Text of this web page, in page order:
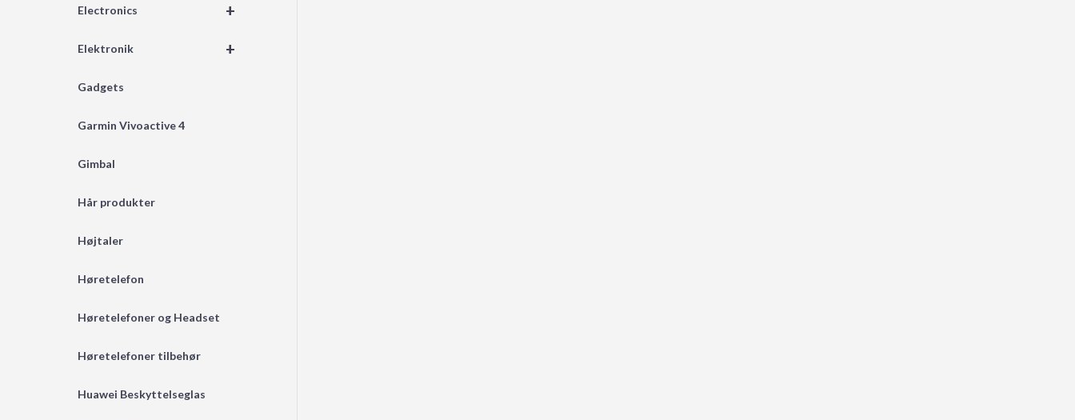
+
Electronics
+
Elektronik
Gadgets
Garmin Vivoactive 4
Gimbal
Hår produkter
Højtaler
Høretelefon
Høretelefoner og Headset
Høretelefoner tilbehør
Huawei Beskyttelseglas